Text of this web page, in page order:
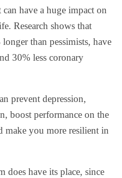
have a huge impact on
Research shows that
than pessimists, have
30% less coronary
prevent depression,
boost performance on the
make you more resilient in
does have its place, since